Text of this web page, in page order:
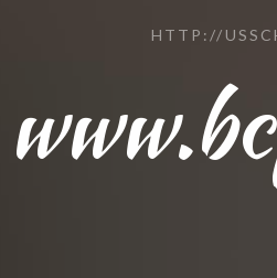
HTTP://